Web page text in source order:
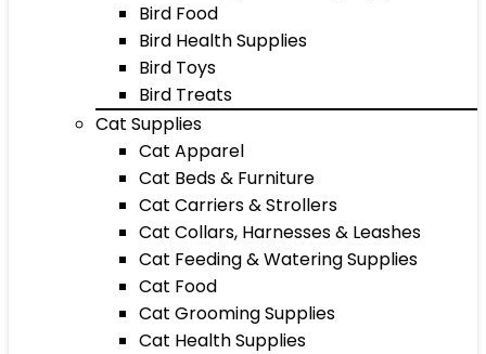
Bird Food
Bird Health Supplies
Bird Toys
Bird Treats
Cat Supplies
Cat Apparel
Cat Beds & Furniture
Cat Carriers & Strollers
Cat Collars, Harnesses & Leashes
Cat Feeding & Watering Supplies
Cat Food
Cat Grooming Supplies
Cat Health Supplies